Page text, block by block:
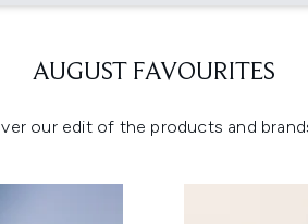
AUGUST FAVOURITES
our edit of the products and